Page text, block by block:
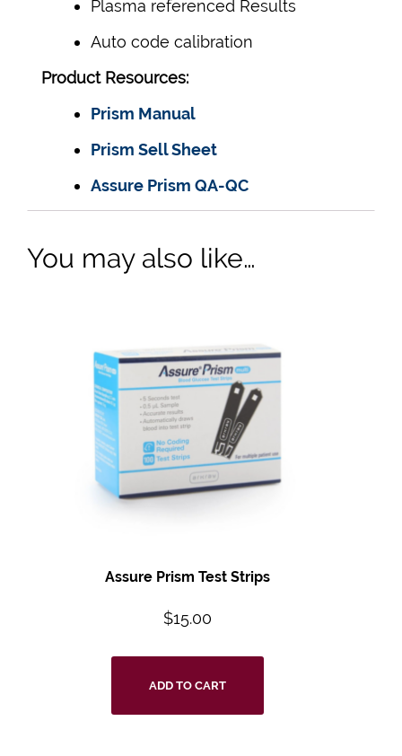
Plasma referenced Results
Auto code calibration
Product Resources:
Prism Manual
Prism Sell Sheet
Assure Prism QA-QC
You may also like…
Assure Prism Test Strips
$15.00
ADD TO CART